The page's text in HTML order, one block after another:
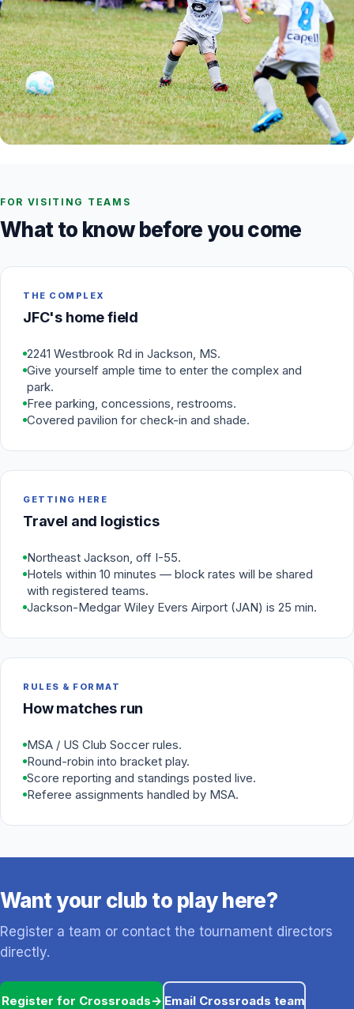
FOR VISITING TEAMS
What to know before you come
THE COMPLEX
JFC's home field
2241 Westbrook Rd in Jackson, MS.
Give yourself ample time to enter the complex and
park.
Free parking, concessions, restrooms.
Covered pavilion for check-in and shade.
GETTING HERE
Travel and logistics
Northeast Jackson, off I-55.
Hotels within 10 minutes — block rates will be shared
with registered teams.
Jackson-Medgar Wiley Evers Airport (JAN) is 25 min.
RULES & FORMAT
How matches run
MSA / US Club Soccer rules.
Round-robin into bracket play.
Score reporting and standings posted live.
Referee assignments handled by MSA.
Want your club to play here?
Register a team or contact the tournament directors
directly.
Register for Crossroads→ Email Crossroads team